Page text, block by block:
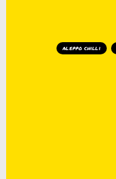
aleppo chilli